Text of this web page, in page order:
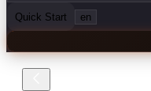
Quick Start en